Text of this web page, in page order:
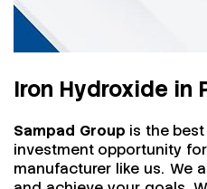
Iron Hydroxide in
Sampad Group is the
investment opportunity
manufacturer like us. We